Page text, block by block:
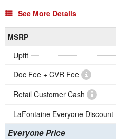
See More Details
MSRP
Upfit
Doc Fee + CVR Fee
Retail Customer Cash
LaFontaine Everyone Discount
Everyone Price